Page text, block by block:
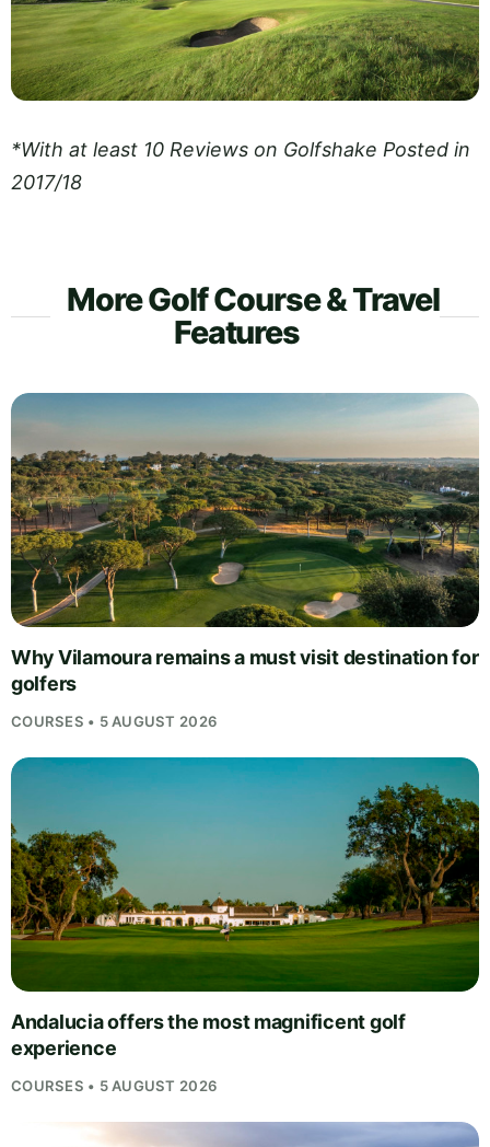
*With at least 10 Reviews on Golfshake Posted in
2017/18
More Golf Course & Travel
Features
Why Vilamoura remains a must visit destination for
golfers
COURSES • 5 AUGUST 2026
Andalucia offers the most magnificent golf
experience
COURSES • 5 AUGUST 2026